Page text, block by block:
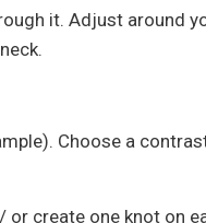
it. Adjust around
Choose a
or create one knot on